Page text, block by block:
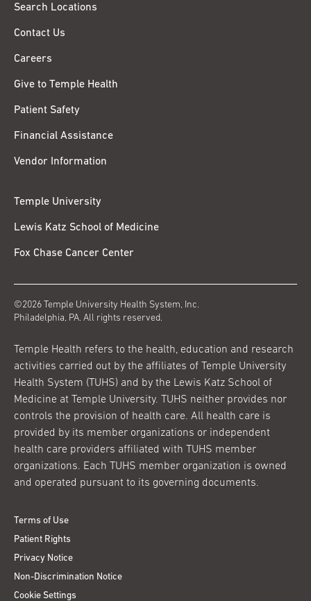
Search Locations
Contact Us
Careers
Give to Temple Health
Patient Safety
Financial Assistance
Vendor Information
Temple University
Lewis Katz School of Medicine
Fox Chase Cancer Center
©2026 Temple University Health System, Inc.
Philadelphia, PA. All rights reserved.
Temple Health refers to the health, education and research
activities carried out by the affiliates of Temple University
Health System (TUHS) and by the Lewis Katz School of
Medicine at Temple University. TUHS neither provides nor
controls the provision of health care. All health care is
provided by its member organizations or independent
health care providers affiliated with TUHS member
organizations. Each TUHS member organization is owned
and operated pursuant to its governing documents.
Terms of Use
Patient Rights
Privacy Notice
Non-Discrimination Notice
Cookie Settings